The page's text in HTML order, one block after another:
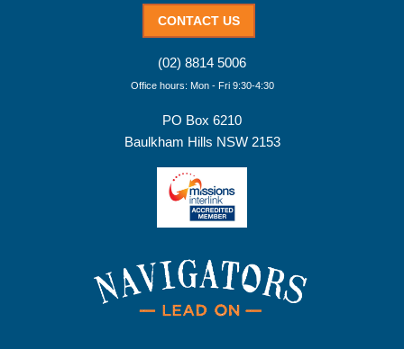
CONTACT US
(02) 8814 5006
Office hours: Mon - Fri 9:30-4:30
PO Box 6210
Baulkham Hills NSW 2153